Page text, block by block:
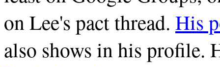
on Lee's pact thread. His
also shows in his profile.